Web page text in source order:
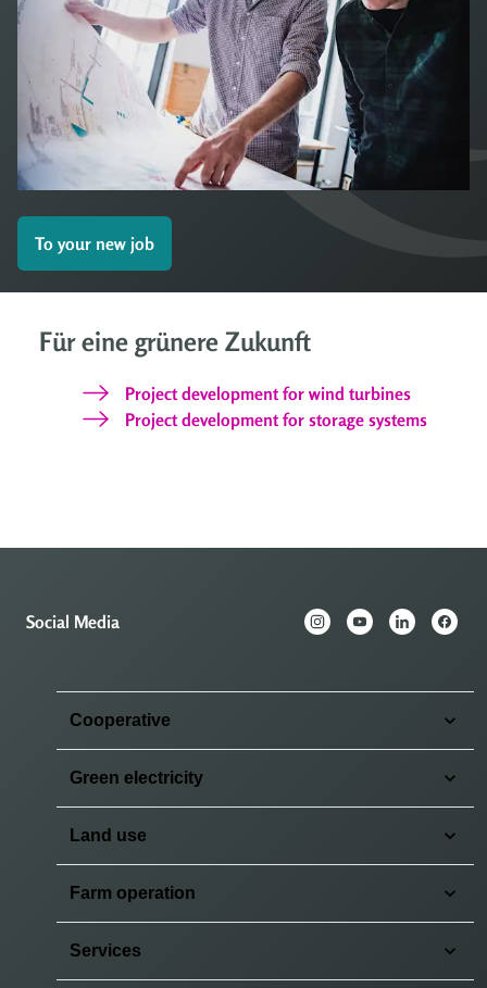
To your new job
Für eine grünere Zukunft
Project development for wind turbines
Project development for storage systems
Social Media
Cooperative
Green electricity
Land use
Farm operation
Services